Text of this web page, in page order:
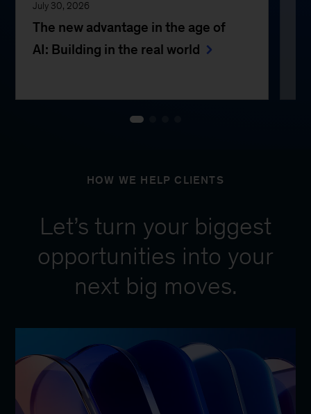
July 30, 2026
The new advantage in the age of
AI: Building in the real world
HOW WE HELP CLIENTS
Let’s turn your biggest
opportunities into your
next big moves.